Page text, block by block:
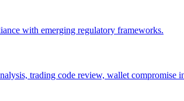
with emerging regulatory frameworks.
trading code review, wallet compromise